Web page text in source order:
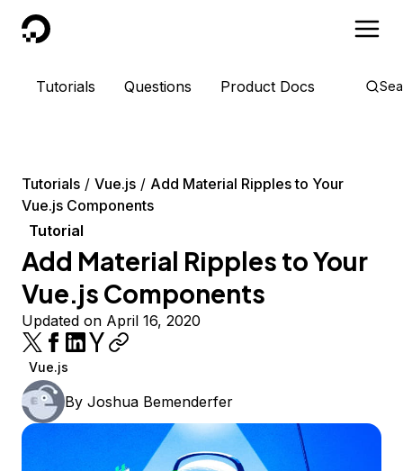
DigitalOcean
Tutorials Questions Product Docs
Tutorials Vue.js
Add Material Ripples to Your
Vue.js Components
Tutorial
Add Material Ripples to Your
Vue.js Components
Updated on April 16, 2020
Vue.js
By Joshua Bemenderfer